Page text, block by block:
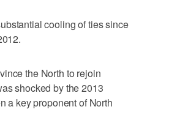
cooling of ties since
the North to rejoin
shocked by the 2013
a key proponent of North